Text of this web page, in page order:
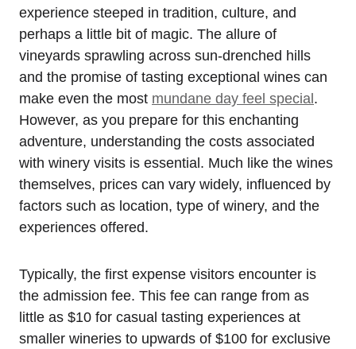
experience steeped in tradition, culture, and
perhaps a little bit of magic. The allure of
vineyards sprawling across sun-drenched hills
and the promise of tasting exceptional wines can
make even the most mundane day feel special .
However, as you prepare for this enchanting
adventure, understanding the costs associated
with winery visits is essential. Much like the wines
themselves, prices can vary widely, influenced by
factors such as location, type of winery, and the
experiences offered.
Typically, the first expense visitors encounter is
the admission fee. This fee can range from as
little as $10 for casual tasting experiences at
smaller wineries to upwards of $100 for exclusive